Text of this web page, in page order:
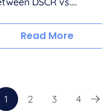
Read More
1 2 3 4